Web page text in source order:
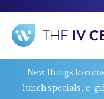
New things to
lunch specials, e-